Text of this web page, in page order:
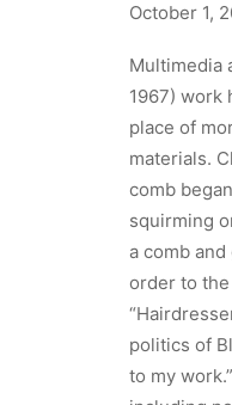
October 1,
Multimedia
1967) work
place of
materials.
comb
squirming
a comb
order to
politics of
to my